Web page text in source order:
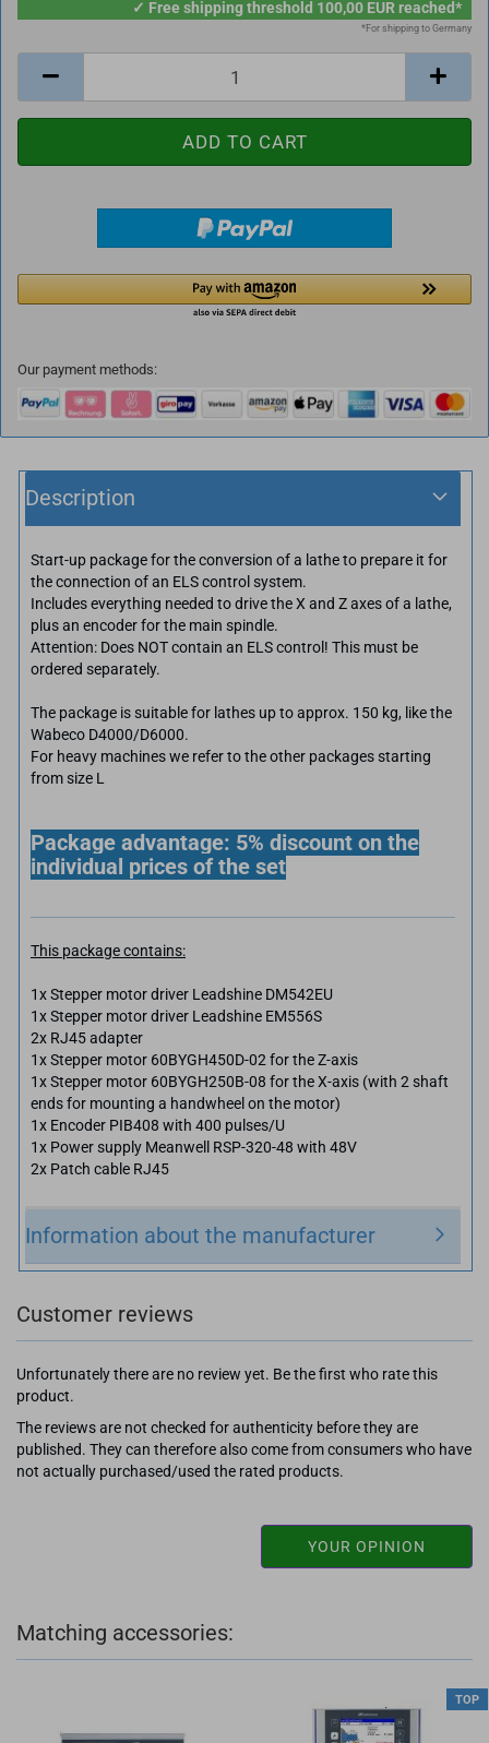
✓ Free shipping threshold 100,00 EUR reached*
*For shipping to Germany
Our payment methods:
Description
Start-up package for the conversion of a lathe to prepare it for
the connection of an ELS control system.
Includes everything needed to drive the X and Z axes of a lathe,
plus an encoder for the main spindle.
Attention: Does NOT contain an ELS control! This must be
ordered separately.
The package is suitable for lathes up to approx. 150 kg, like the
Wabeco D4000/D6000.
For heavy machines we refer to the other packages starting
from size L
Package advantage: 5% discount on the
individual prices of the set
This package contains:
1x Stepper motor driver Leadshine DM542EU
1x Stepper motor driver Leadshine EM556S
2x RJ45 adapter
1x Stepper motor 60BYGH450D-02 for the Z-axis
1x Stepper motor 60BYGH250B-08 for the X-axis (with 2 shaft
ends for mounting a handwheel on the motor)
1x Encoder PIB408 with 400 pulses/U
1x Power supply Meanwell RSP-320-48 with 48V
2x Patch cable RJ45
Information about the manufacturer
Customer reviews
Unfortunately there are no review yet. Be the first who rate this
product.
The reviews are not checked for authenticity before they are
published. They can therefore also come from consumers who have
not actually purchased/used the rated products.
YOUR OPINION
Matching accessories:
TOP